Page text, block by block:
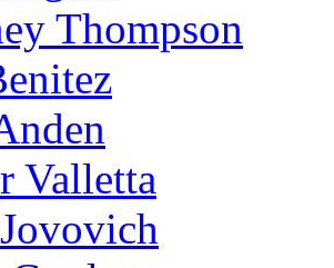
Thompson
Valletta